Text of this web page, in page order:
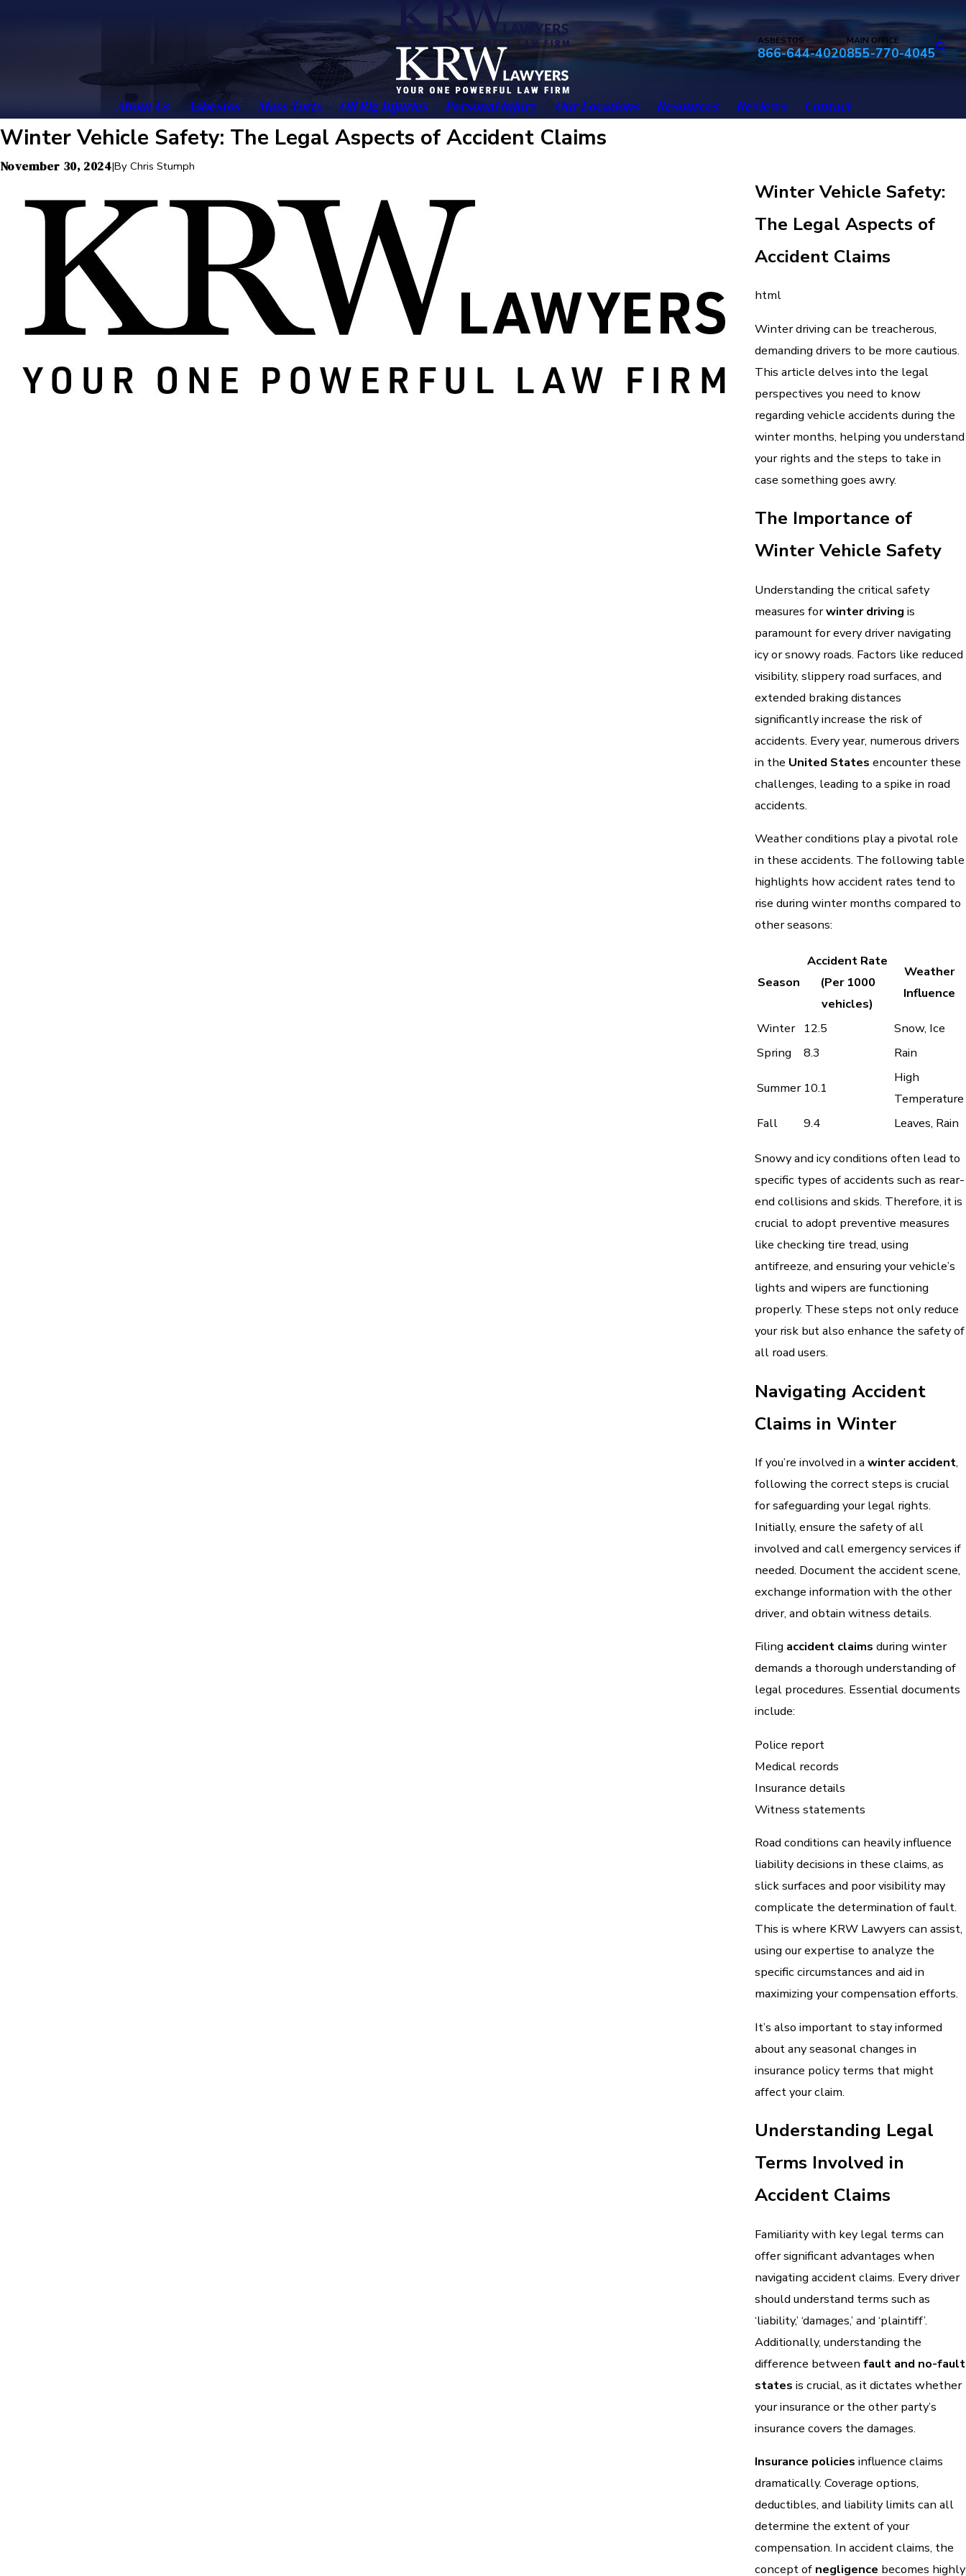
ASBESTOS
866-644-4020
MAIN OFFICE
855-770-4045
About Us Asbestos Mass Torts Oil Rig Injuries Personal Injury Our Locations Resources Reviews Contact
Winter Vehicle Safety: The Legal Aspects of Accident Claims
November 30, 2024|By Chris Stumph
Winter Vehicle Safety:
The Legal Aspects of
Accident Claims
html
Winter driving can be treacherous,
demanding drivers to be more cautious.
This article delves into the legal
perspectives you need to know
regarding vehicle accidents during the
winter months, helping you understand
your rights and the steps to take in
case something goes awry.
The Importance of
Winter Vehicle Safety
Understanding the critical safety
measures forwinter driving is
paramount for every driver navigating
icy or snowy roads. Factors like reduced
visibility, slippery road surfaces, and
extended braking distances
significantly increase the risk of
accidents. Every year, numerous drivers
in the United States encounter these
challenges, leading to a spike in road
accidents.
Weather conditions play a pivotal role
in these accidents. The following table
highlights how accident rates tend to
rise during winter months compared to
other seasons:
Season
Accident Rate
(Per 1000
vehicles)
Weather
Influence
Winter 12.5
Snow, Ice
Spring
8.3 Rain
Summer 10.1
High
Temperature
Fall
9.4 Leaves, Rain
Snowy and icy conditions often lead to
specific types of accidents such as rear-
end collisions and skids. Therefore, it is
crucial to adopt preventive measures
like checking tire tread, using
antifreeze, and ensuring your vehicle’s
lights and wipers are functioning
properly. These steps not only reduce
your risk but also enhance the safety of
all road users.
Navigating Accident
Claims in Winter
If you’re involved in a winter accident,
following the correct steps is crucial
for safeguarding your legal rights.
Initially, ensure the safety of all
involved and call emergency services if
needed. Document the accident scene,
exchange information with the other
driver, and obtain witness details.
Filing accident claims during winter
demands a thorough understanding of
legal procedures. Essential documents
include:
Police report
Medical records
Insurance details
Witness statements
Road conditions can heavily influence
liability decisions in these claims, as
slick surfaces and poor visibility may
complicate the determination of fault.
This is where KRW Lawyers can assist,
using our expertise to analyze the
specific circumstances and aid in
maximizing your compensation efforts.
It’s also important to stay informed
about any seasonal changes in
insurance policy terms that might
affect your claim.
Understanding Legal
Terms Involved in
Accident Claims
Familiarity with key legal terms can
offer significant advantages when
navigating accident claims. Every driver
should understand terms such as
‘liability,’ ‘damages,’ and ‘plaintiff’.
Additionally, understanding the
difference between fault and no-fault
states is crucial, as it dictates whether
your insurance or the other party’s
insurance covers the damages.
Insurance policies influence claims
dramatically. Coverage options,
deductibles, and liability limits can all
determine the extent of your
compensation. In accident claims, the
concept of negligence becomes highly